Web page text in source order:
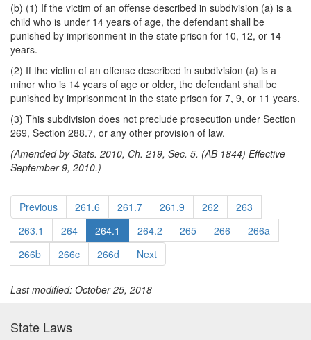
(b) (1) If the victim of an offense described in subdivision (a) is a
child who is under 14 years of age, the defendant shall be
punished by imprisonment in the state prison for 10, 12, or 14
years.
(2) If the victim of an offense described in subdivision (a) is a
minor who is 14 years of age or older, the defendant shall be
punished by imprisonment in the state prison for 7, 9, or 11 years.
(3) This subdivision does not preclude prosecution under Section
269, Section 288.7, or any other provision of law.
(Amended by Stats. 2010, Ch. 219, Sec. 5. (AB 1844) Effective
September 9, 2010.)
Previous 261.6 261.7 261.9 262
263
263.1
264 264.1 264.2 265 266
266a
266b
266c 266d Next
Last modified: October 25, 2018
State Laws